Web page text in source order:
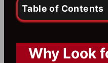
Table of Contents
Why Look